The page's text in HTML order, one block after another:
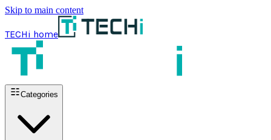
Skip to main content
TECHi home
Categories